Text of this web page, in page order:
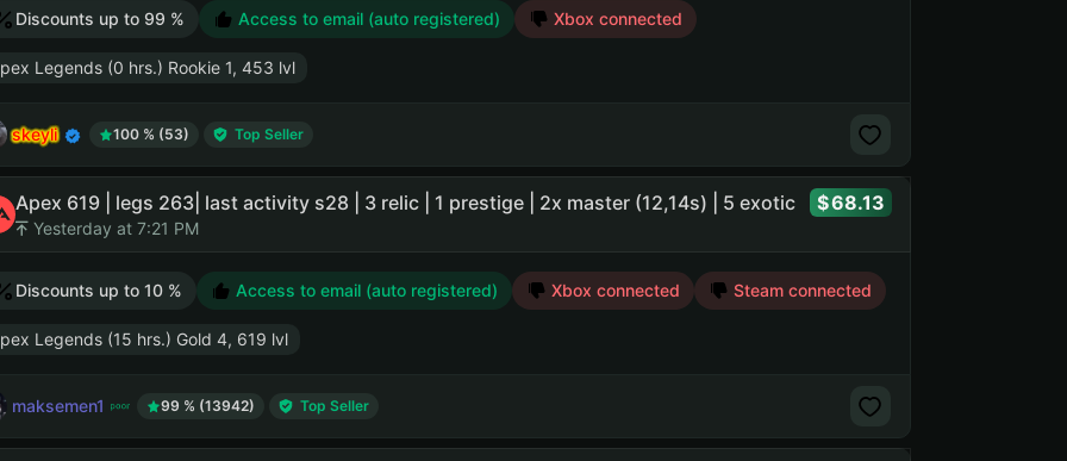
Discounts up to 99 % Access to email (auto registered) Xbox connected
Legends (0 hrs.) Rookie 1, 453 lvl
skeyli 100 % (53) Top Seller
Apex 619 | legs 263| last activity s28 | 3 relic | 1 prestige | 2x master (12,14s) | 5 exotic
Yesterday at 7:21 PM
68.13
Discounts up to 10 % Access to email (auto registered) Xbox connected Steam connected
Legends (15 hrs.) Gold 4, 619 lvl
maksemen1 99 % (13942) Top Seller